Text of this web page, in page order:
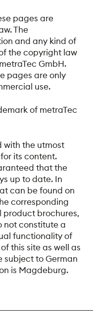
pages are
The
and any kind of
the copyright law
GmbH.
pages are only
use.
of metraTec
with the utmost
its content.
that the
up to date. In
can be found on
corresponding
product brochures,
not constitute a
functionality of
this site as well as
subject to German
is Magdeburg.